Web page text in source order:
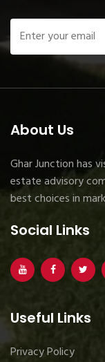
About Us
Ghar Junction has
estate advisory
best choices in
Social Links
Useful Links
Privacy Policy